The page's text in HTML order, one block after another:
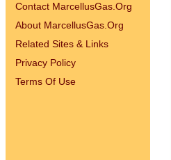
Contact MarcellusGas.Org
About MarcellusGas.Org
Related Sites & Links
Privacy Policy
Terms Of Use